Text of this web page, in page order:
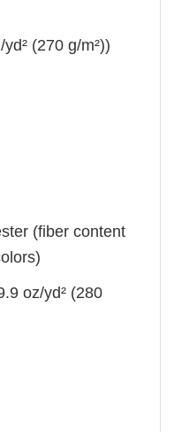
(270 g/m²))
(fiber content
oz/yd² (280